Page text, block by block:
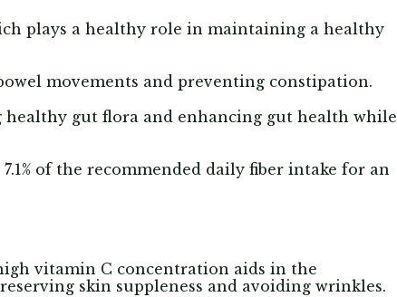
plays a healthy role in maintaining a healthy
movements and preventing constipation.
gut flora and enhancing gut health while
of the recommended daily fiber intake for an
vitamin C concentration aids in the
skin suppleness and avoiding wrinkles.